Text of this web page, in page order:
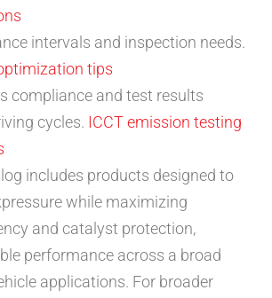
intervals and inspection needs.
tips
compliance and test results
cycles. ICCT emission testing
includes products designed to
while maximizing
and catalyst protection,
performance across a broad
applications. For broader